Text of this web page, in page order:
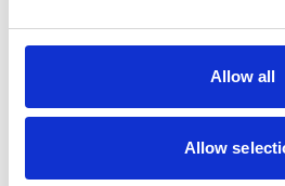
Allow all
Allow
Practice Standards Scheme.